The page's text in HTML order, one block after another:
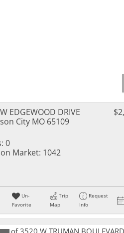
EDGEWOOD DRIVE
City MO 65109
0
Market: 1042
Un-
Favorite
Trip
Map
Request
Info